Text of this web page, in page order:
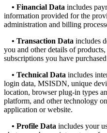
• Financial Data includes
information provided for the
administration and billing
• Transaction Data includes
you and other details of
subscriptions you have
• Technical Data includes
login data, MSISDN, unique
location, browser plug-in types
platform, and other technology
application or website.
• Profile Data includes your